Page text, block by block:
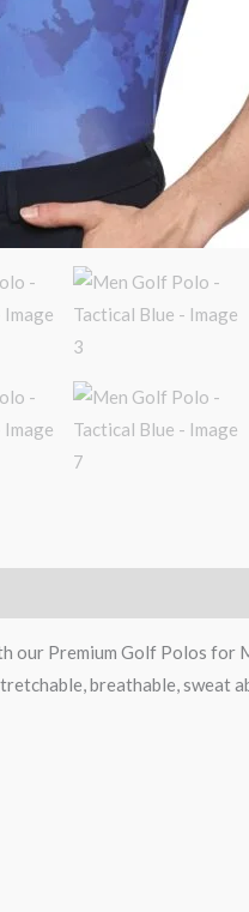
our Premium Golf Polos for
breathable, sweat